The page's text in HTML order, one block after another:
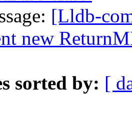
[Lldb-
new
sorted by: [